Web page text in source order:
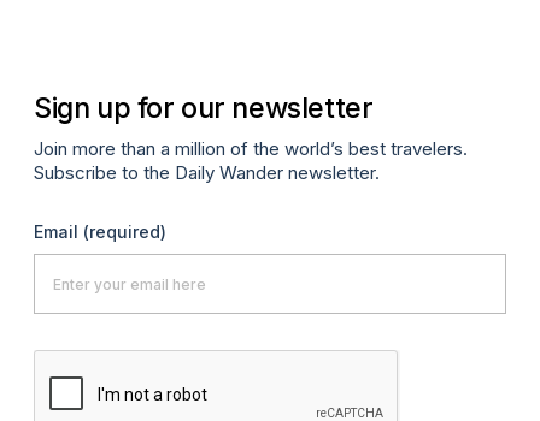
Sign up for our newsletter
Join more than a million of the world’s best travelers.
Subscribe to the Daily Wander newsletter.
Email (required)